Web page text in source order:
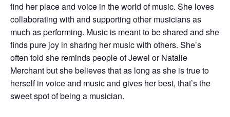
find her place and voice in the world of music. She loves
collaborating with and supporting other musicians as
much as performing. Music is meant to be shared and she
finds pure joy in sharing her music with others. She’s
often told she reminds people of Jewel or Natalie
Merchant but she believes that as long as she is true to
herself in voice and music and gives her best, that’s the
sweet spot of being a musician.